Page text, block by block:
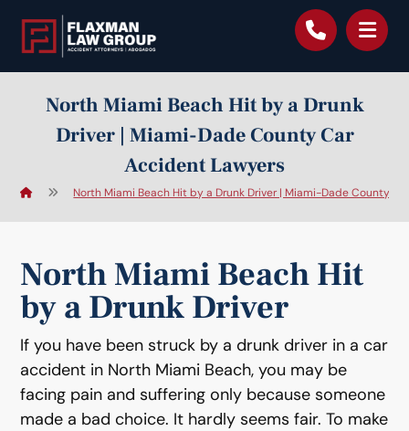
North Miami Beach Hit by a Drunk
Driver | Miami-Dade County Car
Accident Lawyers
North Miami Beach Hit by a Drunk Driver | Miami-Dade County
North Miami Beach Hit
by a Drunk Driver
If you have been struck by a drunk driver in a car
accident in North Miami Beach, you may be
facing pain and suffering only because someone
made a bad choice. It hardly seems fair. To make